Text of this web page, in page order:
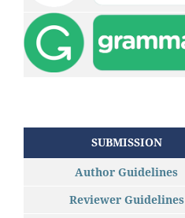
SUBMISSION
Author Guidelines
Reviewer Guidelines